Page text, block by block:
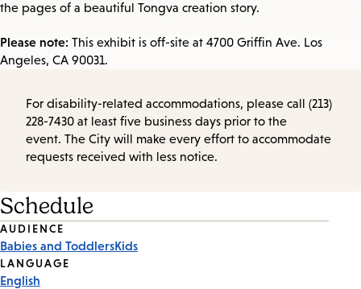
the pages of a beautiful Tongva creation story.
Please note: This exhibit is off-site at 4700 Griffin Ave. Los
Angeles, CA 90031.
For disability-related accommodations, please call (213)
228-7430 at least five business days prior to the
event. The City will make every effort to accommodate
requests received with less notice.
Schedule
Event
Tags
AUDIENCE
Babies and ToddlersKids
LANGUAGE
English